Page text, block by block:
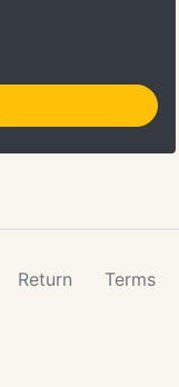
Return Terms